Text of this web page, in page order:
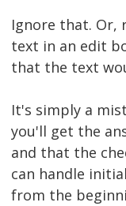
Ignore that. Or,
text in an edit
that the text
It's simply a
you'll get the
and that the
can handle
from the